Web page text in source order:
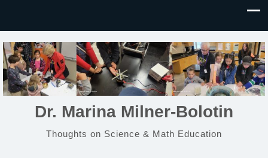
Dr. Marina Milner-Bolotin
Thoughts on Science & Math Education